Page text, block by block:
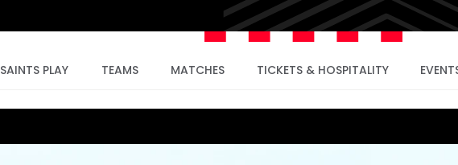
SAINTS PLAY TEAMS MATCHES TICKETS & HOSPITALITY